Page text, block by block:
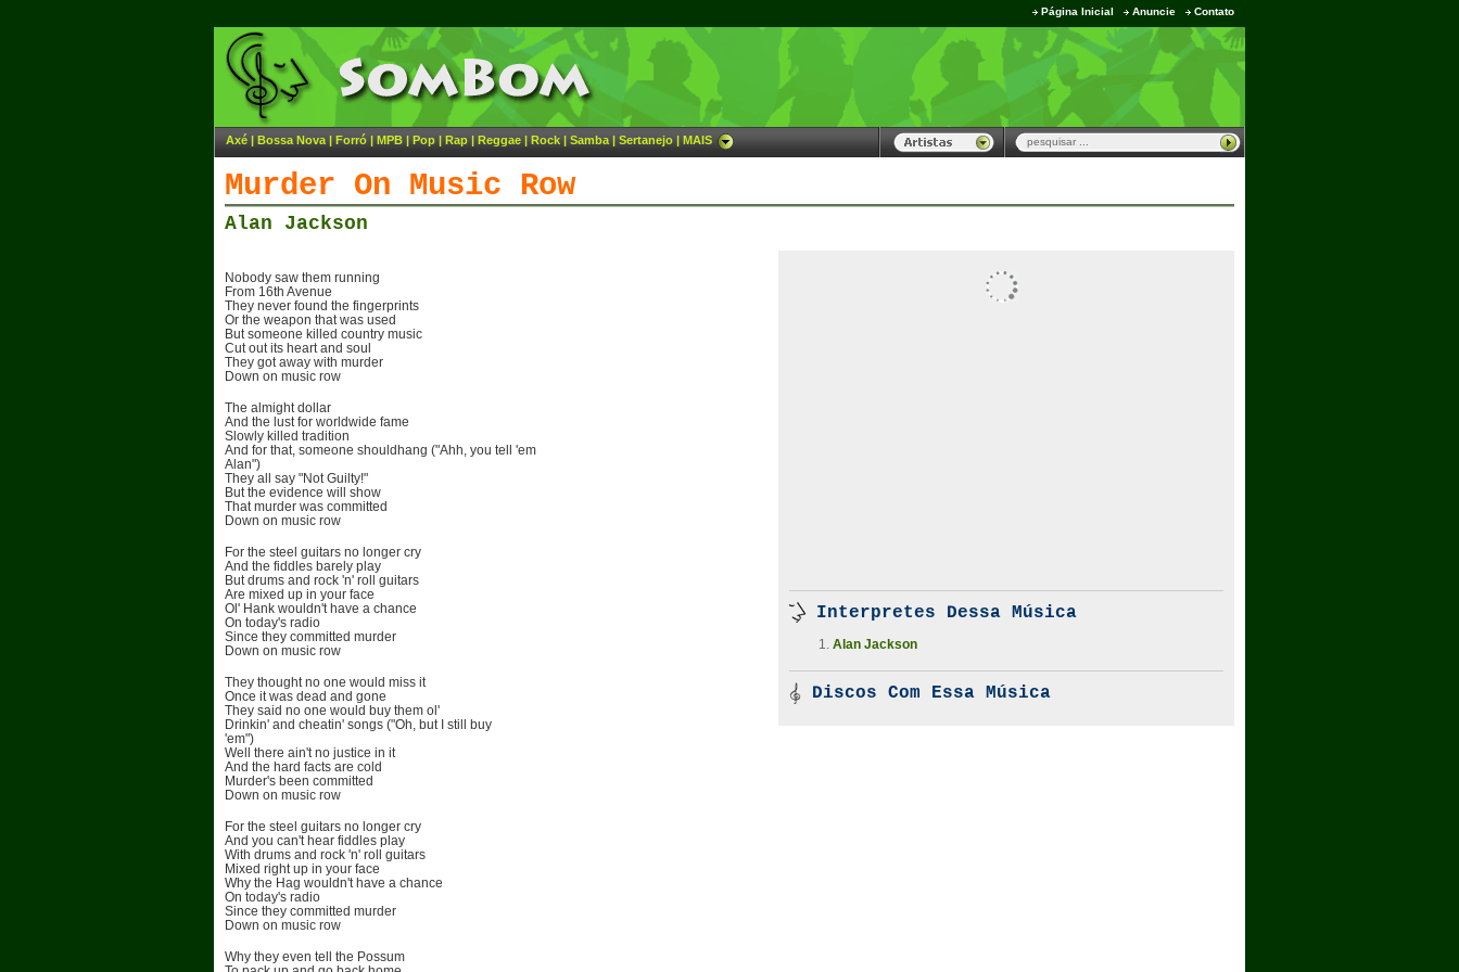
Página Inicial Anuncie Contato
Axé | Bossa Nova | Forró | MPB | Pop | Rap | Reggae | Rock | Samba | Sertanejo | MAIS
Murder On Music Row
Alan Jackson
Nobody saw them running
From 16th Avenue
They never found the fingerprints
Or the weapon that was used
But someone killed country music
Cut out its heart and soul
They got away with murder
Down on music row
The almight dollar
And the lust for worldwide fame
Slowly killed tradition
And for that, someone shouldhang ("Ahh, you tell 'em
Alan")
They all say "Not Guilty!"
But the evidence will show
That murder was committed
Down on music row
For the steel guitars no longer cry
And the fiddles barely play
But drums and rock 'n' roll guitars
Are mixed up in your face
Ol' Hank wouldn't have a chance
On today's radio
Since they committed murder
Down on music row
They thought no one would miss it
Once it was dead and gone
They said no one would buy them ol'
Drinkin' and cheatin' songs ("Oh, but I still buy
'em")
Well there ain't no justice in it
And the hard facts are cold
Murder's been committed
Down on music row
For the steel guitars no longer cry
And you can't hear fiddles play
With drums and rock 'n' roll guitars
Mixed right up in your face
Why the Hag wouldn't have a chance
On today's radio
Since they committed murder
Down on music row
Why they even tell the Possum
Interpretes Dessa Música
Alan Jackson
Discos Com Essa Música